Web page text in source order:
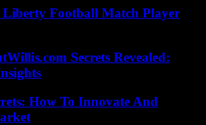
Football Match Player
Secrets Revealed:
How To Innovate And